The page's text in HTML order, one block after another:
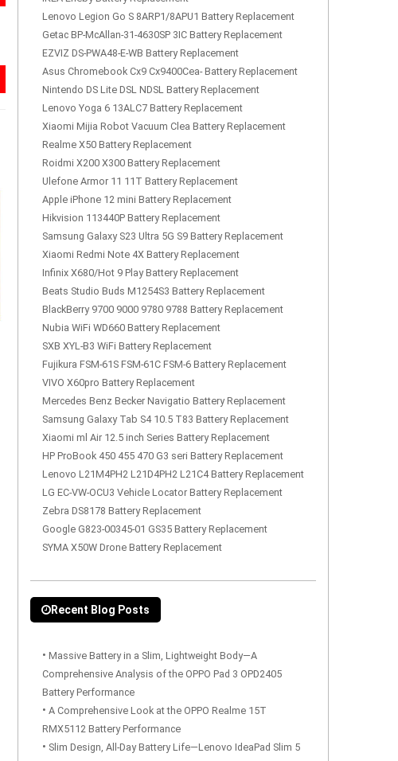
Lenovo Legion Go S 8ARP1/8APU1 Battery Replacement
Getac BP-McAllan-31-4630SP 3IC Battery Replacement
EZVIZ DS-PWA48-E-WB Battery Replacement
Asus Chromebook Cx9 Cx9400Cea- Battery Replacement
Nintendo DS Lite DSL NDSL Battery Replacement
Lenovo Yoga 6 13ALC7 Battery Replacement
Xiaomi Mijia Robot Vacuum Clea Battery Replacement
Realme X50 Battery Replacement
Roidmi X200 X300 Battery Replacement
Ulefone Armor 11 11T Battery Replacement
Apple iPhone 12 mini Battery Replacement
Hikvision 113440P Battery Replacement
Samsung Galaxy S23 Ultra 5G S9 Battery Replacement
Xiaomi Redmi Note 4X Battery Replacement
Infinix X680/Hot 9 Play Battery Replacement
Beats Studio Buds M1254S3 Battery Replacement
BlackBerry 9700 9000 9780 9788 Battery Replacement
Nubia WiFi WD660 Battery Replacement
SXB XYL-B3 WiFi Battery Replacement
Fujikura FSM-61S FSM-61C FSM-6 Battery Replacement
VIVO X60pro Battery Replacement
Mercedes Benz Becker Navigatio Battery Replacement
Samsung Galaxy Tab S4 10.5 T83 Battery Replacement
Xiaomi ml Air 12.5 inch Series Battery Replacement
HP ProBook 450 455 470 G3 seri Battery Replacement
Lenovo L21M4PH2 L21D4PH2 L21C4 Battery Replacement
LG EC-VW-OCU3 Vehicle Locator Battery Replacement
Zebra DS8178 Battery Replacement
Google G823-00345-01 GS35 Battery Replacement
SYMA X50W Drone Battery Replacement
Recent Blog Posts
• Massive Battery in a Slim, Lightweight Body—A
Comprehensive Analysis of the OPPO Pad 3 OPD2405
Battery Performance
• A Comprehensive Look at the OPPO Realme 15T
RMX5112 Battery Performance
• Slim Design, All-Day Battery Life—Lenovo IdeaPad Slim 5